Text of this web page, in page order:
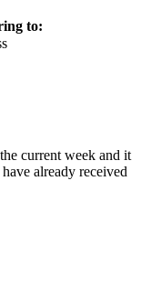
to:
current week and it
already received